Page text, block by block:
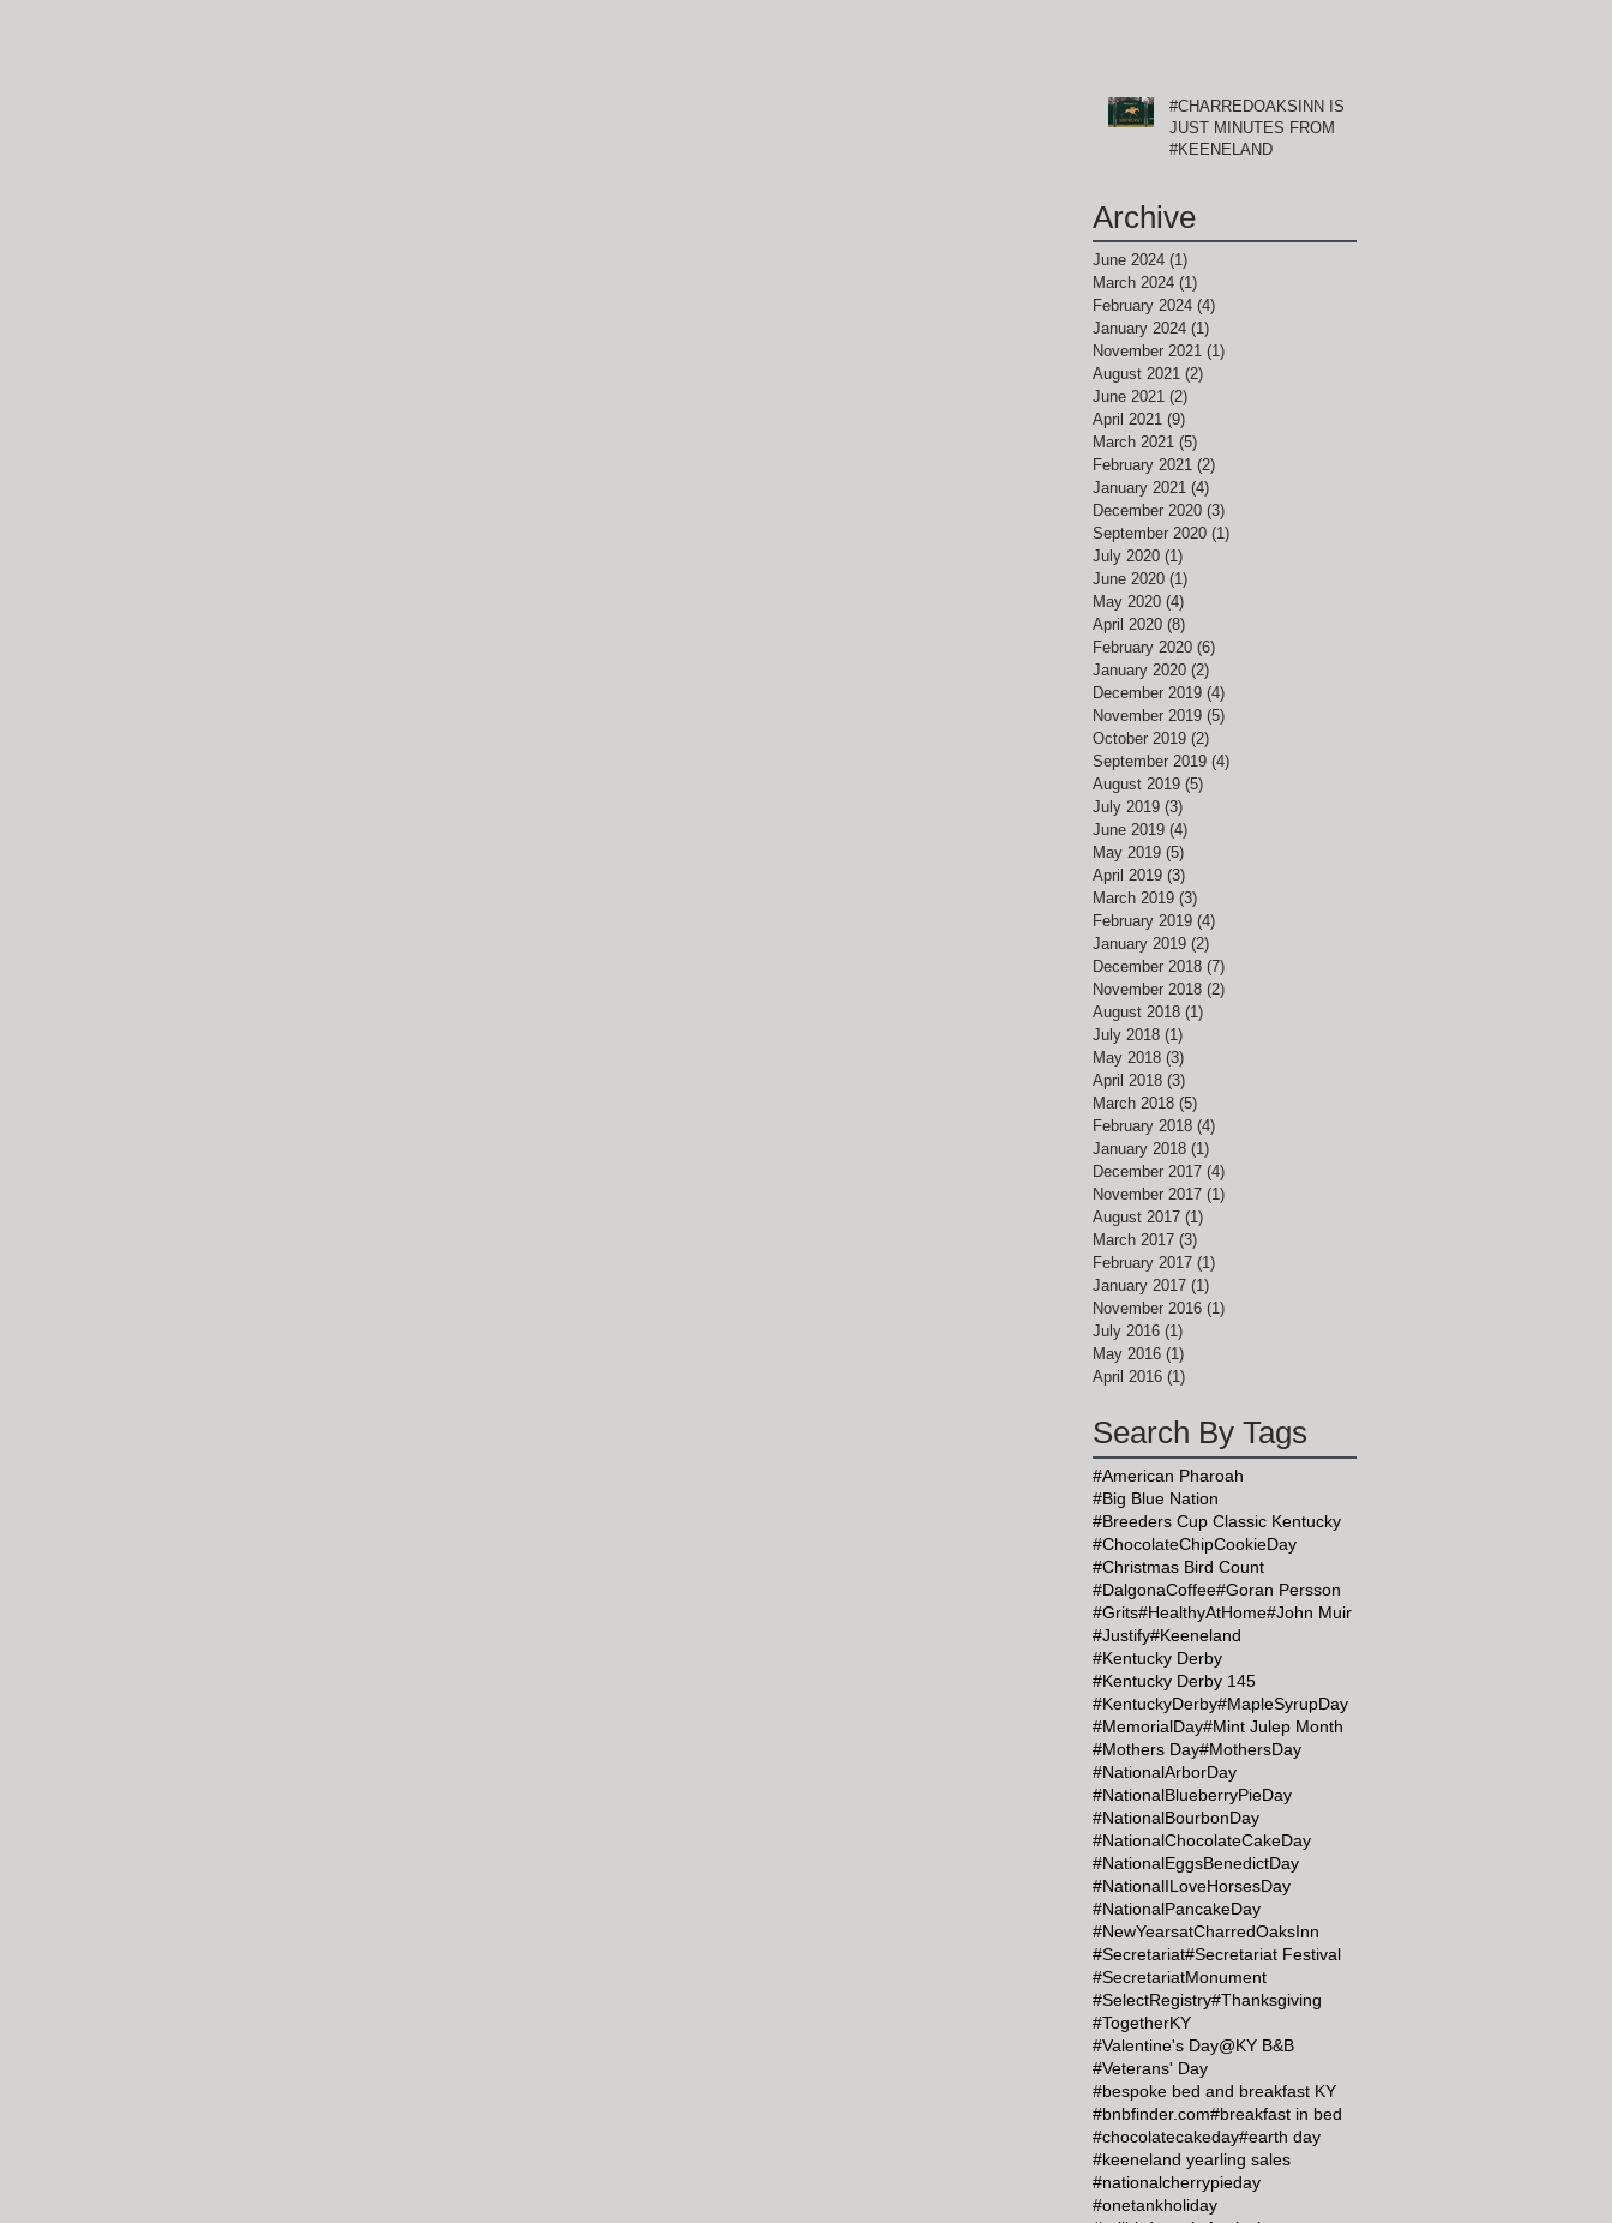
#CHARREDOAKSINN IS
JUST MINUTES FROM
#KEENELAND
Archive
June 2024 (1)
March 2024 (1)
February 2024 (4)
January 2024 (1)
November 2021 (1)
August 2021 (2)
June 2021 (2)
April 2021 (9)
March 2021 (5)
February 2021 (2)
January 2021 (4)
December 2020 (3)
September 2020 (1)
July 2020 (1)
June 2020 (1)
May 2020 (4)
April 2020 (8)
February 2020 (6)
January 2020 (2)
December 2019 (4)
November 2019 (5)
October 2019 (2)
September 2019 (4)
August 2019 (5)
July 2019 (3)
June 2019 (4)
May 2019 (5)
April 2019 (3)
March 2019 (3)
February 2019 (4)
January 2019 (2)
December 2018 (7)
November 2018 (2)
August 2018 (1)
July 2018 (1)
May 2018 (3)
April 2018 (3)
March 2018 (5)
February 2018 (4)
January 2018 (1)
December 2017 (4)
November 2017 (1)
August 2017 (1)
March 2017 (3)
February 2017 (1)
January 2017 (1)
November 2016 (1)
July 2016 (1)
May 2016 (1)
April 2016 (1)
Search By Tags
#American Pharoah
#Big Blue Nation
#Breeders Cup Classic Kentucky
#ChocolateChipCookieDay
#Christmas Bird Count
#DalgonaCoffee#Goran Persson
#Grits#HealthyAtHome#John Muir
#Justify#Keeneland
#Kentucky Derby
#Kentucky Derby 145
#KentuckyDerby#MapleSyrupDay
#MemorialDay#Mint Julep Month
#Mothers Day#MothersDay
#NationalArborDay
#NationalBlueberryPieDay
#NationalBourbonDay
#NationalChocolateCakeDay
#NationalEggsBenedictDay
#NationalILoveHorsesDay
#NationalPancakeDay
#NewYearsatCharredOaksInn
#Secretariat#Secretariat Festival
#SecretariatMonument
#SelectRegistry#Thanksgiving
#TogetherKY
#Valentine's Day@KY B&B
#Veterans' Day
#bespoke bed and breakfast KY
#bnbfinder.com#breakfast in bed
#chocolatecakeday#earth day
#keeneland yearling sales
#nationalcherrypieday
#onetankholiday